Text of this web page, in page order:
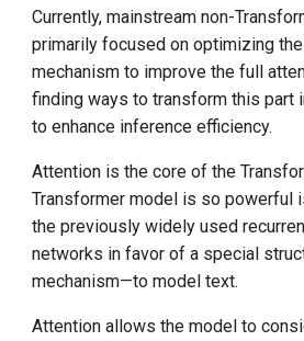
Currently, mainstream non-
primarily focused on optimizing
mechanism to improve the full
finding ways to transform this part
to enhance inference efficiency.
Attention is the core of the
Transformer model is so powerful
the previously widely used
networks in favor of a special
mechanism—to model text.
Attention allows the model to